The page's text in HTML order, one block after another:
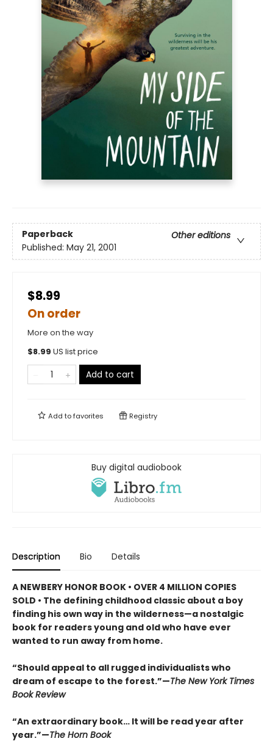
Paperback
Other editions
Published: May 21, 2001
$8.99
On order
More on the way
$8.99 US list price
Add to cart
Add tofavorites Registry
Buy digital audiobook
Description Bio Details
A NEWBERY HONOR BOOK • OVER 4 MILLION COPIES
SOLD • The defining childhood classic about a boy
finding his own way in the wilderness—a nostalgic
book for readers young and old who have ever
wanted to run away from home.
“Should appeal to all rugged individualists who
dream of escape to the forest.”—The New York Times
Book Review
“An extraordinary book… It will be read year after
year.”—The Horn Book